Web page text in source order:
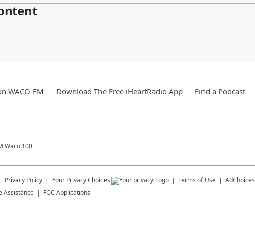
WACO-FM Download The Free iHeartRadio App Find a Podcast
Waco 100
Privacy Policy Your Privacy Choices Terms of Use AdChoices
Assistance
FCC Applications